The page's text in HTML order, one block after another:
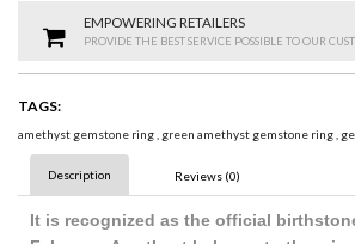
EMPOWERING RETAILERS
PROVIDE THE BEST SERVICE POSSIBLE TO OUR
TAGS:
amethyst gemstone ring, green amethyst gemstone ring,
Description Reviews (0)
It is recognized as the official